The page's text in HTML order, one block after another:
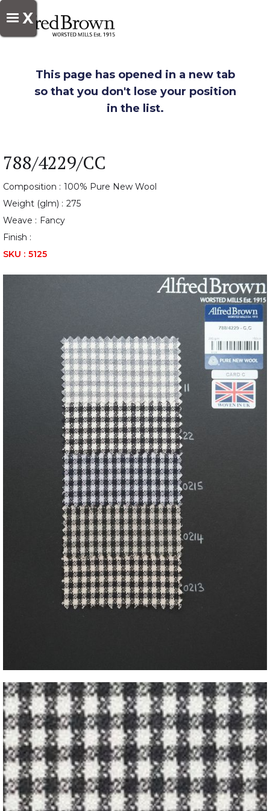
X
This page has opened in a new tab
so that you don't lose your position
in the list.
788/4229/CC
Composition : 100% Pure New Wool
Weight (glm) : 275
Weave : Fancy
Finish :
SKU : 5125